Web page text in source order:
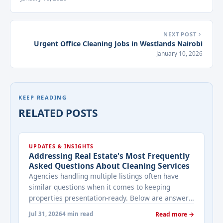
NEXT POST
Urgent Office Cleaning Jobs in Westlands Nairobi
January 10, 2026
KEEP READING
RELATED POSTS
UPDATES & INSIGHTS
Addressing Real Estate's Most Frequently
Asked Questions About Cleaning Services
Agencies handling multiple listings often have
similar questions when it comes to keeping
properties presentation-ready. Below are answers
to the ones that come up most often when
working with a cleaning provider on real estate
Jul 31, 20264 min read Read more →